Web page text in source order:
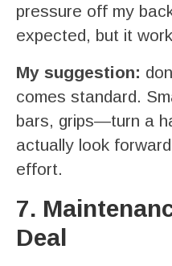
pressure off my
expected, but it
My suggestion:
comes standard.
bars, grips—turn a
actually look
effort.
7.
Deal